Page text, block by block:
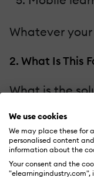
We use cookies
We may place these for
personalised content
information about the
Your consent and the
"elearningindustry.com",
Whatever
2. What Is This
What is the
Build skills?
Develop
Impart